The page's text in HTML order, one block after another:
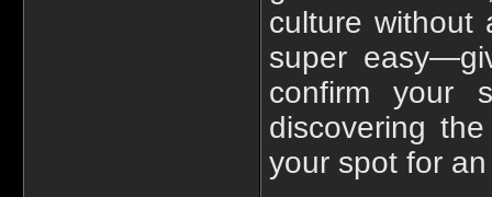
culture without
super
confirm your
discovering
your spot for